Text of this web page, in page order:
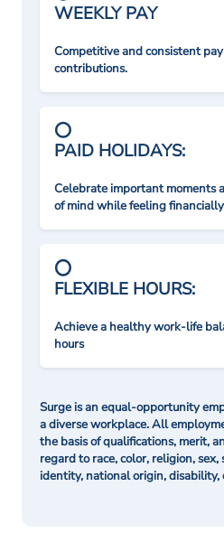
WEEKLY PAY
Competitive and consistent
contributions.
PAID HOLIDAYS:
Celebrate important moments
of mind while feeling
FLEXIBLE HOURS:
Achieve a healthy work-life
hours
Surge is an equal-opportunity
a diverse workplace. All
the basis of qualifications, merit,
regard to race, color, religion,
identity, national origin, disability,